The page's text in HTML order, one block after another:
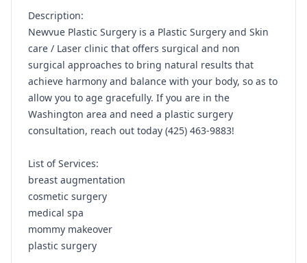
Description:
Newvue Plastic Surgery is a Plastic Surgery and Skin
care / Laser clinic that offers surgical and non
surgical approaches to bring natural results that
achieve harmony and balance with your body, so as to
allow you to age gracefully. If you are in the
Washington area and need a plastic surgery
consultation, reach out today (425) 463-9883!
List of Services:
breast augmentation
cosmetic surgery
medical spa
mommy makeover
plastic surgery